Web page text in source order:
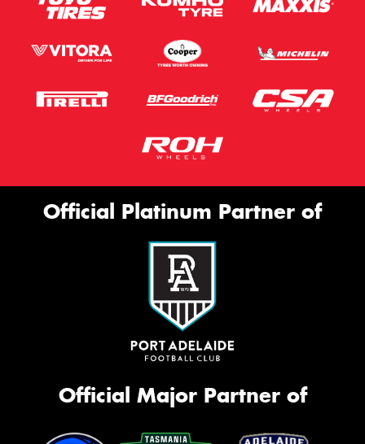
Official Platinum Partner of
Official Major Partner of